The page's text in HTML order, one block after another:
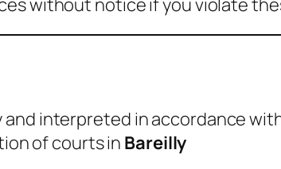
without notice if you violate
and interpreted in accordance
of courts in Bareilly